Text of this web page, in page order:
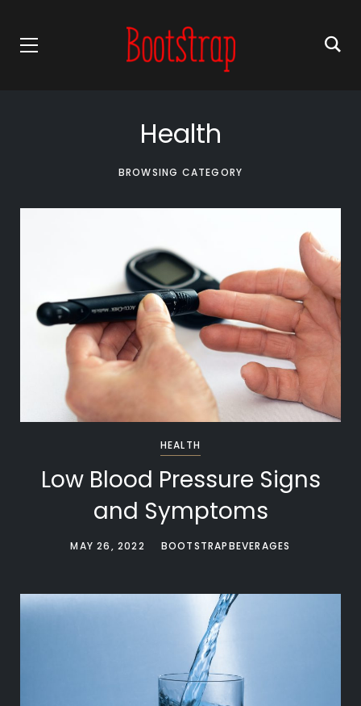
Health
BROWSING CATEGORY
HEALTH
Low Blood Pressure Signs
and Symptoms
MAY 26, 2022 BOOTSTRAPBEVERAGES